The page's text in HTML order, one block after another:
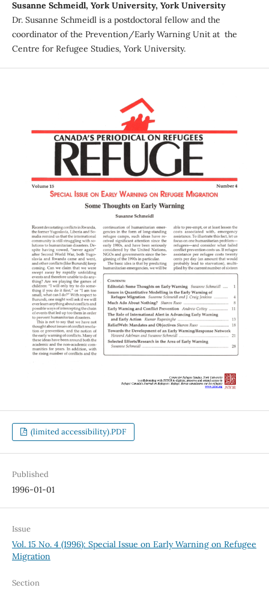
Susanne Schmeidl, York University, York University
Dr. Susanne Schmeidl is a postdoctoral fellow and the
coordinator of the Prevention/Early Warning Unit at the
Centre for Refugee Studies, York University.
(limited accessibility).PDF
Published
1996-01-01
Issue
Vol. 15 No. 4 (1996): Special Issue on Early Warning on Refugee
Migration
Section